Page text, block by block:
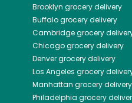
Brooklyn grocery delivery
Buffalogrocery delivery
Cambridgegrocery
Chicagogrocery delivery
Denvergrocery delivery
Los Angeles grocery
Manhattan grocery delivery
Philadelphia grocery